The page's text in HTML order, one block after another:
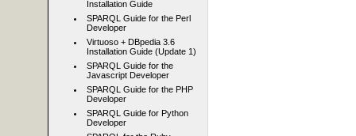
Installation Guide
SPARQL Guide for the Perl
Developer
Virtuoso + DBpedia 3.6
Installation Guide (Update 1)
SPARQL Guide for the
Javascript Developer
SPARQL Guide for the PHP
Developer
SPARQL Guide for Python
Developer